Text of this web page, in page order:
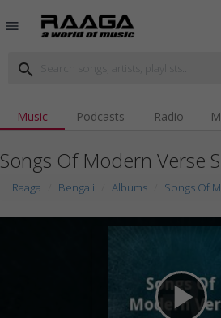
menu
search
Music Podcasts Radio
Songs Of Modern Verse
Raaga Bengali Albums Songs Of
play_arrow